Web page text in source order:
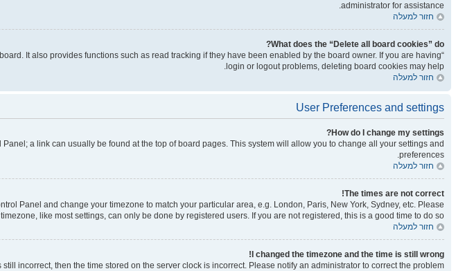
administrator for assistance.
חזור למעלה
What does the “Delete all board cookies” do?
It also provides functions such as read tracking if they have been enabled by the board owner. If you are having
login or logout problems, deleting board cookies may help.
חזור למעלה
User Preferences and settings
How do I change my settings?
a link can usually be found at the top of board pages. This system will allow you to change all your settings and
preferences.
חזור למעלה
The times are not correct!
Panel and change your timezone to match your particular area, e.g. London, Paris, New York, Sydney, etc. Please
like most settings, can only be done by registered users. If you are not registered, this is a good time to do so.
חזור למעלה
I changed the timezone and the time is still wrong!
incorrect, then the time stored on the server clock is incorrect. Please notify an administrator to correct the problem.